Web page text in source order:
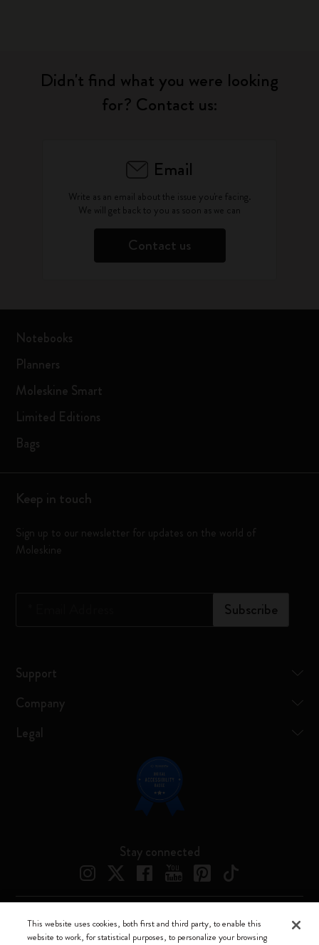
Didn't find what you were looking
for? Contact us:
Email
Write as an email about the issue you're facing.
We will get back to you as soon as we can
Contact us
Notebooks
Planners
Moleskine Smart
Limited Editions
Bags
Keep in touch
Sign up to our newsletter for updates on the world of
Moleskine
Subscribe
Support
Company
Legal
Stay connected
Moleskine ® is a registered trademark of Moleskine Srl a socio unico
This website uses cookies, both first and third party, to enable this
website to work, for statistical purposes, to personalize your browsing